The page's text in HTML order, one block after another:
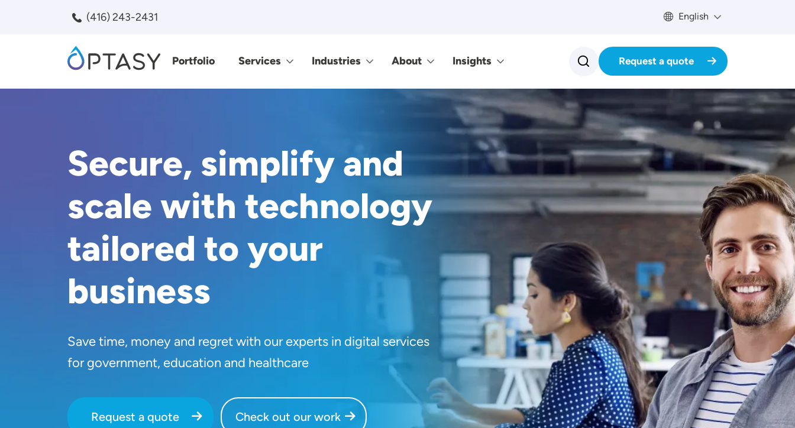
(416) 243-2431 English
Portfolio Services Industries About Insights Request a quote
Secure, simplify and
scale with technology
tailored to your
business
Save time, money and regret with our experts in digital services
for government, education and healthcare
Request a quote Check out our work